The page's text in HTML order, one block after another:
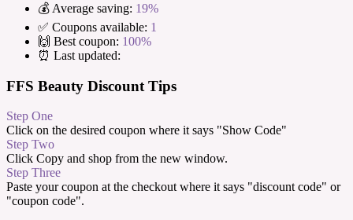
💰 Average saving: 19%
✅ Coupons available: 1
🙌 Best coupon: 100%
⏰ Last updated:
FFS Beauty Discount Tips
Step One
Click on the desired coupon where it says "Show Code"
Step Two
Click Copy and shop from the new window.
Step Three
Paste your coupon at the checkout where it says "discount code" or
"coupon code".